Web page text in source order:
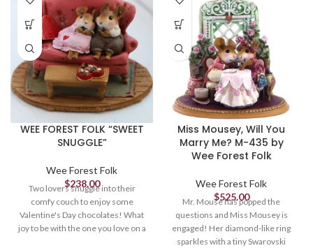
WEE FOREST FOLK “SWEET
SNUGGLE”
Wee Forest Folk
$238.00
Two lovers snuggle into their
comfy couch to enjoy some
Valentine's Day chocolates! What
joy to be with the one you love on a
Miss Mousey, Will You
Marry Me? M-435 by
Wee Forest Folk
Wee Forest Folk
$525.00
Mr. Mouse has popped the
questions and Miss Mousey is
engaged! Her diamond-like ring
sparkles with a tiny Swarovski